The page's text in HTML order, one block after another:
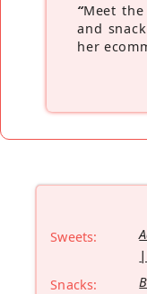
“Meet the
and
her
Sweets:
Snacks: